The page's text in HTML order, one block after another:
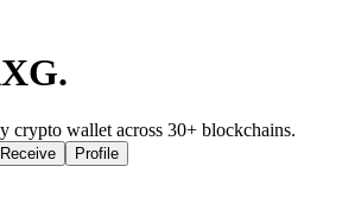
.
crypto wallet across 30+ blockchains.
Receive Profile